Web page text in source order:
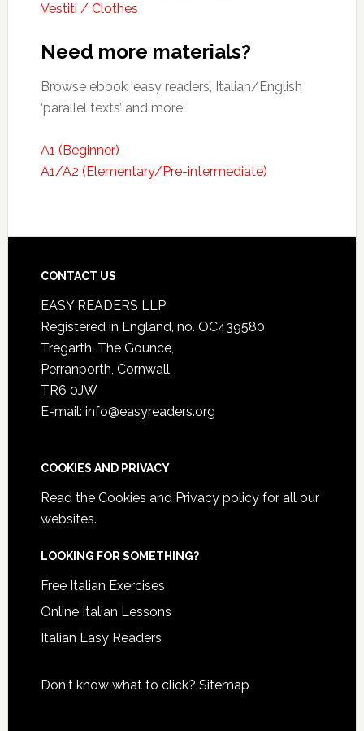
Vestiti / Clothes
Need more materials?
Browse ebook ‘easy readers’, Italian/English
‘parallel texts’ and more:
A1 (Beginner)
A1/A2 (Elementary/Pre-intermediate)
CONTACT US
EASY READERS LLP
Registered in England, no. OC439580
Tregarth, The Gounce,
Perranporth, Cornwall
TR6 0JW
E-mail: info@easyreaders.org
COOKIES AND PRIVACY
Read the Cookies and Privacy policyfor all our
websites.
LOOKING FOR SOMETHING?
Free Italian Exercises
Online Italian Lessons
Italian Easy Readers
Don't know what to click? Sitemap